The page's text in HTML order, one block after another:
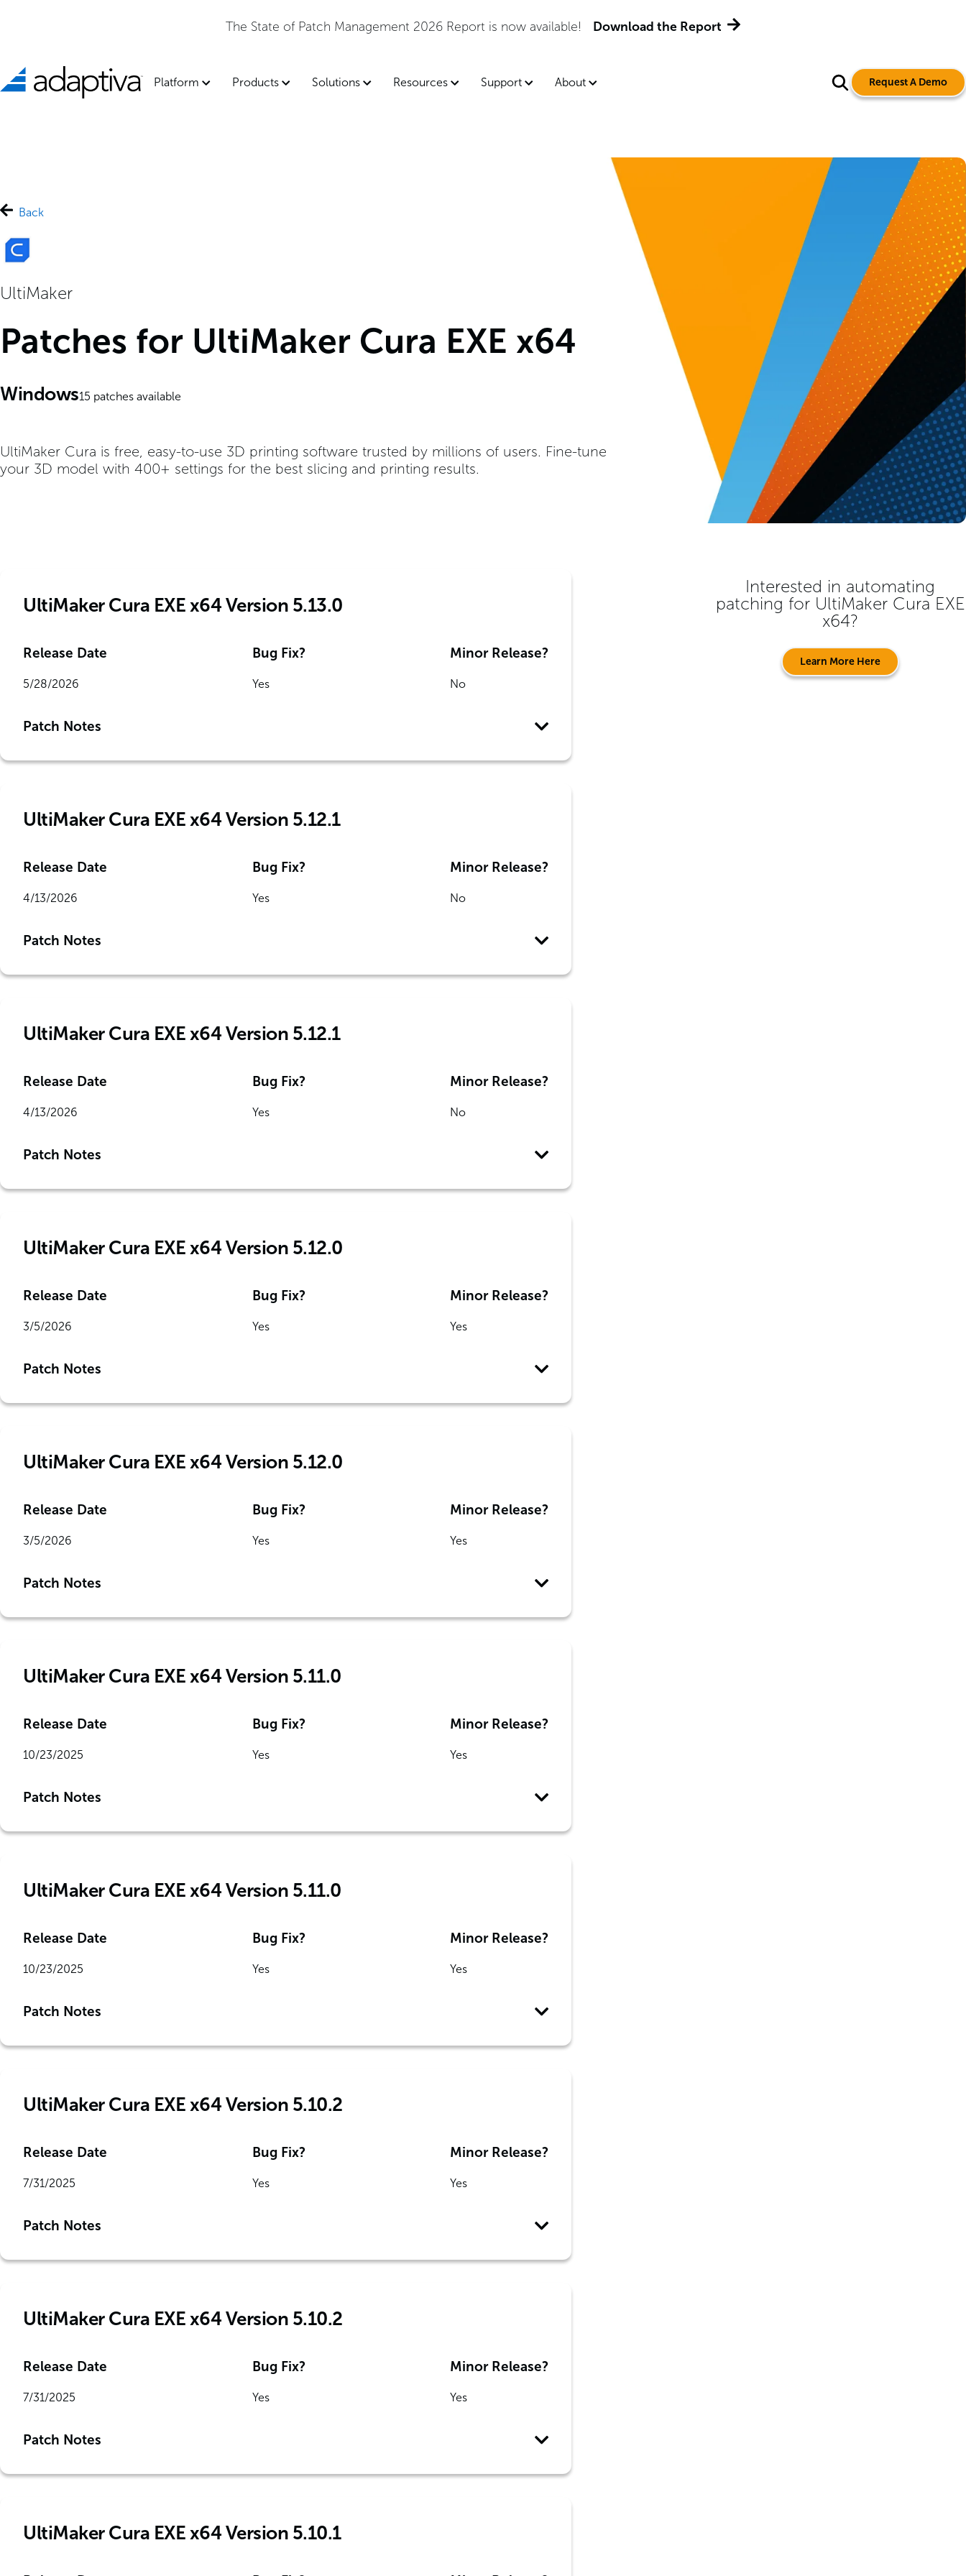
The State of Patch Management 2026 Report is now available! Download the Report
Platform Products Solutions Resources Support About Request A Demo
Back
UltiMaker
Patches for UltiMaker Cura EXE x64
Windows15 patches available
UltiMaker Cura is free, easy-to-use 3D printing software trusted by millions of users. Fine-tune
your 3D model with 400+ settings for the best slicing and printing results.
UltiMaker Cura EXE x64 Version 5.13.0
Release Date
5/28/2026
Bug Fix?
Yes
Minor Release?
No
Patch Notes
UltiMaker Cura EXE x64 Version 5.12.1
Release Date
4/13/2026
Bug Fix?
Yes
Minor Release?
No
Patch Notes
UltiMaker Cura EXE x64 Version 5.12.1
Release Date
4/13/2026
Bug Fix?
Yes
Minor Release?
No
Patch Notes
UltiMaker Cura EXE x64 Version 5.12.0
Release Date
3/5/2026
Bug Fix?
Yes
Minor Release?
Yes
Patch Notes
UltiMaker Cura EXE x64 Version 5.12.0
Release Date
3/5/2026
Bug Fix?
Yes
Minor Release?
Yes
Patch Notes
UltiMaker Cura EXE x64 Version 5.11.0
Release Date
10/23/2025
Bug Fix?
Yes
Minor Release?
Yes
Patch Notes
UltiMaker Cura EXE x64 Version 5.11.0
Release Date
10/23/2025
Bug Fix?
Yes
Minor Release?
Yes
Patch Notes
UltiMaker Cura EXE x64 Version 5.10.2
Release Date
7/31/2025
Bug Fix?
Yes
Minor Release?
Yes
Patch Notes
UltiMaker Cura EXE x64 Version 5.10.2
Release Date
7/31/2025
Bug Fix?
Yes
Minor Release?
Yes
Patch Notes
UltiMaker Cura EXE x64 Version 5.10.1
Interested in automating
patching for UltiMaker Cura EXE
x64?
Learn More Here